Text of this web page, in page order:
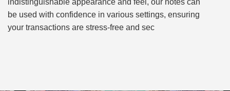
be used with confidence in various settings, ensuring
your transactions are stress-free and sec